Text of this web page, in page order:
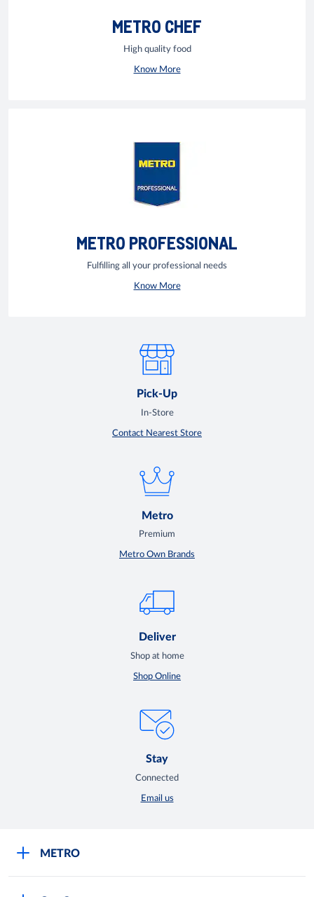
METRO CHEF
High quality food
Know More
METRO PROFESSIONAL
Fulfilling all your professional needs
Know More
Pick-Up
In-Store
Contact Nearest Store
Metro
Premium
Metro Own Brands
Deliver
Shop at home
Shop Online
Stay
Connected
Email us
METRO